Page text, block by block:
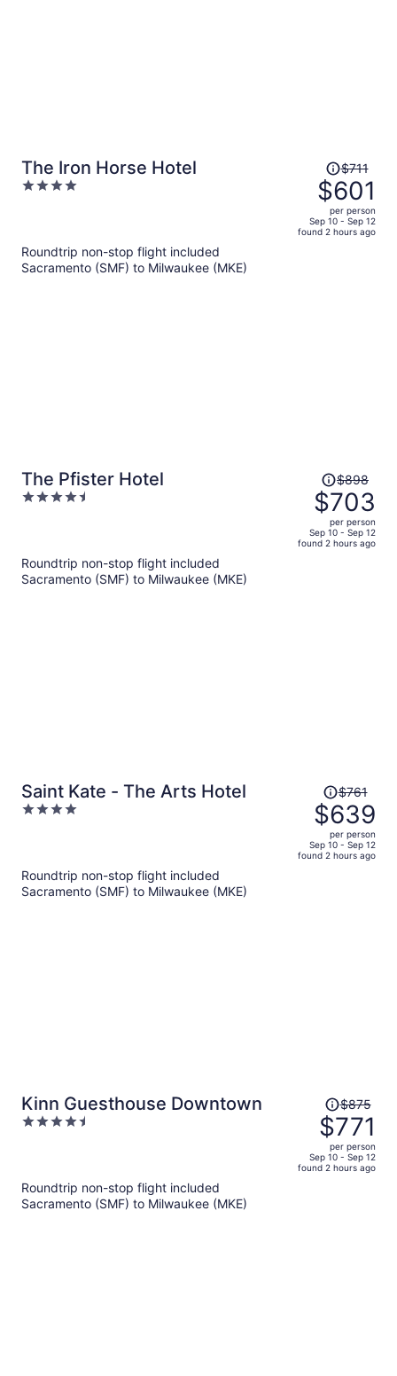
The Iron Horse Hotel
4
Price
was
$711,
price
is
$711
$601
per person
Sep 10 - Sep 12
found 2 hours ago
Roundtrip non-stop flight included
Sacramento (SMF) to Milwaukee (MKE)
The Pfister Hotel
4.5
Price
was
$898,
price
is
$898
$703
per person
Sep 10 - Sep 12
found 2 hours ago
Roundtrip non-stop flight included
Sacramento (SMF) to Milwaukee (MKE)
Saint Kate - The Arts Hotel
4
Price
was
$761,
price
is
$761
$639
per person
Sep 10 - Sep 12
found 2 hours ago
Roundtrip non-stop flight included
Sacramento (SMF) to Milwaukee (MKE)
Kinn Guesthouse Downtown
4.5
Price
was
$875,
price
is
$875
$771
per person
Sep 10 - Sep 12
found 2 hours ago
Roundtrip non-stop flight included
Sacramento (SMF) to Milwaukee (MKE)